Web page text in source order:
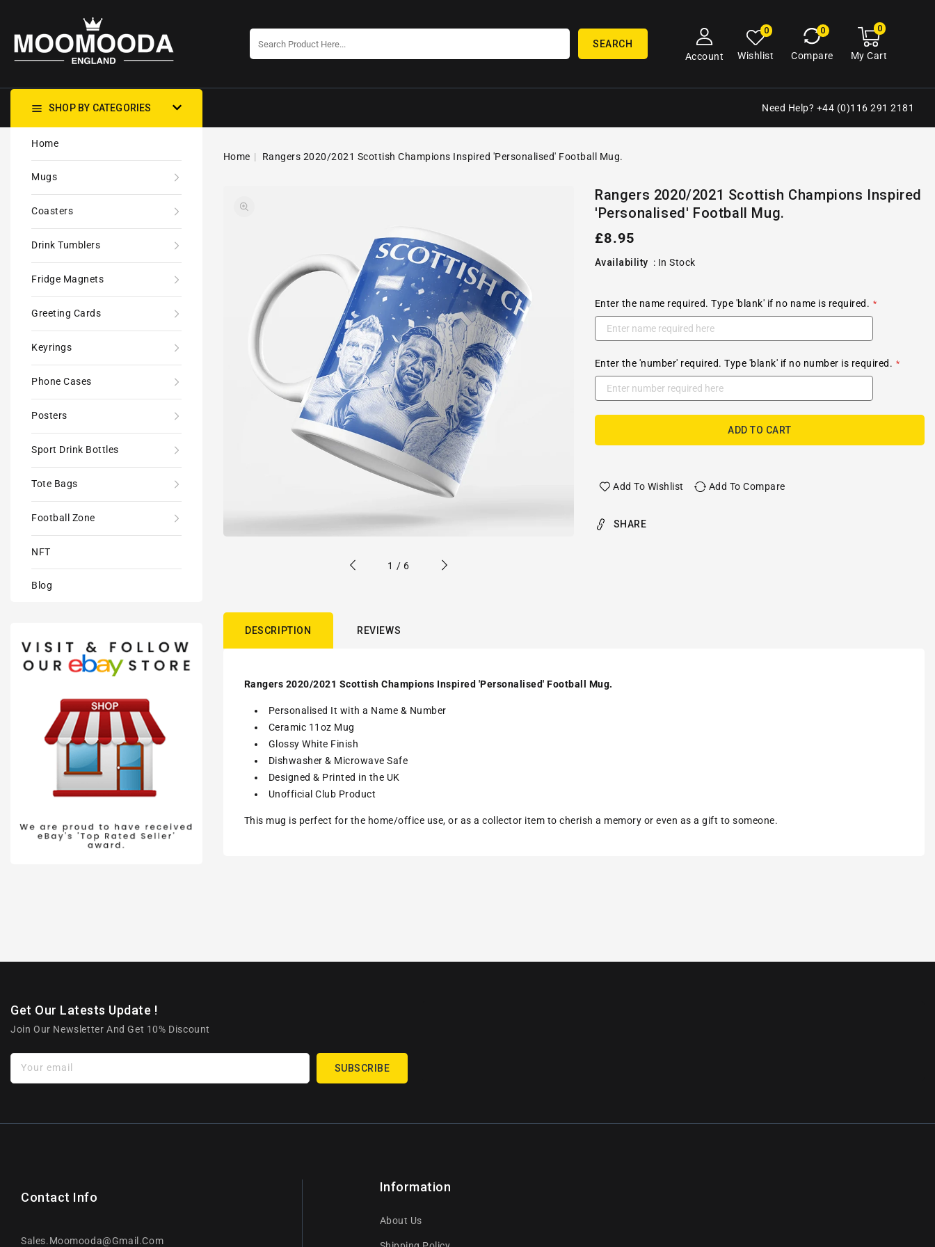
SEARCH
Account
Wishlist
0
Compare
0 My
cart
00
My Cart
Need Help? +44 (0)116 291 2181
SHOP BY CATEGORIES
Home
Mugs
Coasters
Drink Tumblers
Fridge Magnets
Greeting Cards
Keyrings
Phone Cases
Posters
Sport Drink Bottles
Tote Bags
Football Zone
NFT
Blog
Home
Rangers 2020/2021 Scottish Champions Inspired 'Personalised' Football Mug.
view
Open
media
1 / of
6
Rangers 2020/2021 Scottish Champions Inspired
'Personalised' Football Mug.
Regular
price
£8.95
Availability : In Stock
Enter the name required. Type 'blank' if no name is required.
Enter the 'number' required. Type 'blank' if no number is required.
ADD TO CART
Add To Wishlist Add To Compare
SHARE
DESCRIPTION REVIEWS
Rangers 2020/2021 Scottish Champions Inspired 'Personalised' Football Mug.
Personalised It with a Name & Number
Ceramic 11oz Mug
Glossy White Finish
Dishwasher & Microwave Safe
Designed & Printed in the UK
Unofficial Club Product
This mug is perfect for the home/office use, or as a collector item to cherish a memory or even as a gift to someone.
Get Our Latests Update !
Join Our Newsletter And Get 10% Discount
Your email SUBSCRIBE
Contact Info
Sales.moomooda@gmail.com
Information
About Us